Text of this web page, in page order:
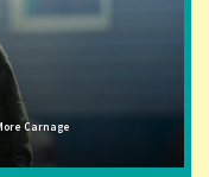
Carnage